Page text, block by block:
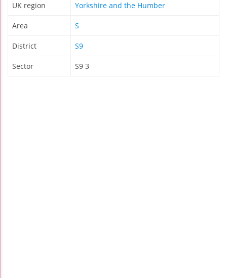
UK region Yorkshire and the Humber
Area S
District S9
Sector S9 3